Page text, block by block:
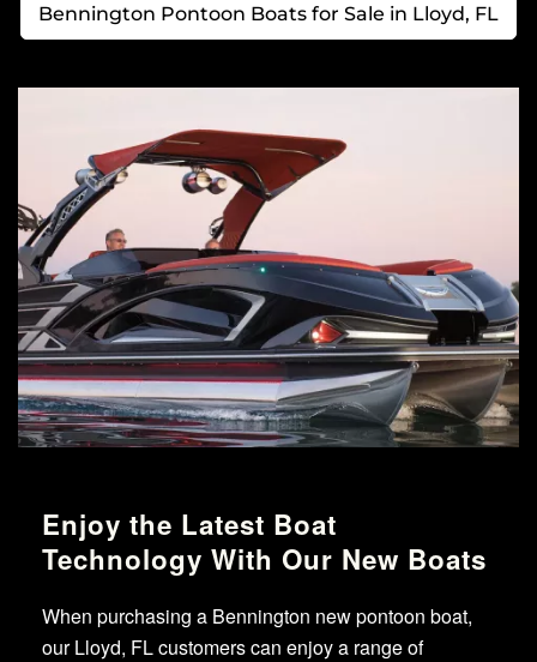
Bennington Pontoon Boats for Sale in Lloyd, FL
Enjoy the Latest Boat
Technology With Our New Boats
When purchasing a Bennington new pontoon boat,
our Lloyd, FL customers can enjoy a range of